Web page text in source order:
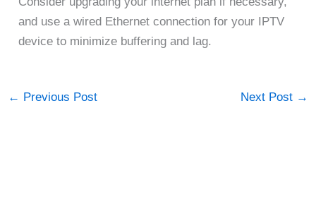
and use a wired Ethernet connection for your IPTV
device to minimize buffering and lag.
← Previous Post Next Post →